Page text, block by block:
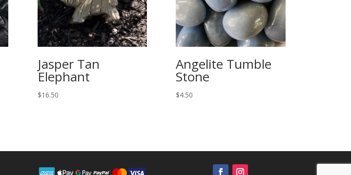
Jasper Tan
Elephant
$16.50
Angelite Tumble
Stone
$4.50